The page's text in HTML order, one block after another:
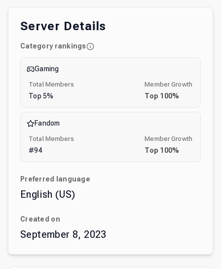
Server Details
Category rankings
Gaming
Total Members
Top 5%
Member Growth
Top 100%
Fandom
Total Members
#94
Member Growth
Top 100%
Preferred language
English (US)
Created on
September 8, 2023